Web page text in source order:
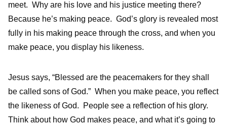
meet. Why are his love and his justice meeting there?
Because he’s making peace. God’s glory is revealed most
fully in his making peace through the cross, and when you
make peace, you display his likeness.
Jesus says, “Blessed are the peacemakers for they shall
be called sons of God.” When you make peace, you reflect
the likeness of God. People see a reflection of his glory.
Think about how God makes peace, and what it’s going to